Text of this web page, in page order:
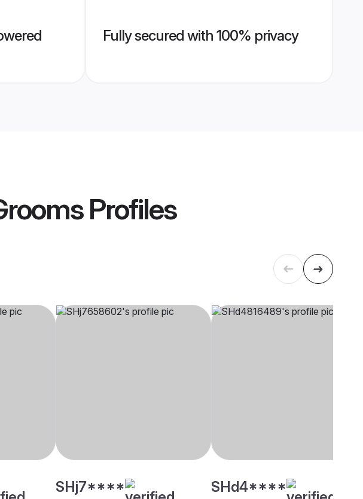
Fully secured with 100% privacy
Profiles
SHj7**** SHd4****